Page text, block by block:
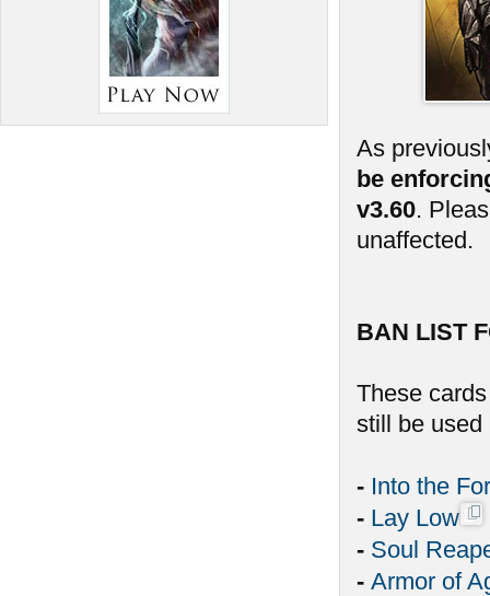
As
be
v3.60.
unaffected.
BAN LIST
These
still be used
- Into the
- Lay Low
- Soul
- Armor of